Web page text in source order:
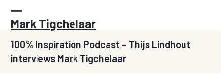
content
Mark Tigchelaar
Open
mobile
menu
Close
mobile
menu
100% Inspiration Podcast – Thijs Lindhout
interviews Mark Tigchelaar